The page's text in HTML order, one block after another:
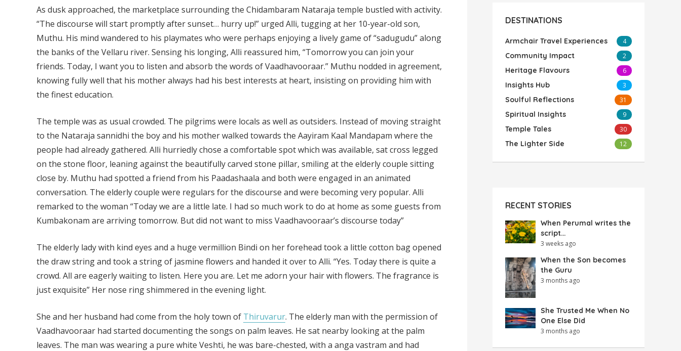
As dusk approached, the marketplace surrounding the Chidambaram Nataraja temple bustled with activity.
“The discourse will start promptly after sunset… hurry up!” urged Alli, tugging at her 10-year-old son,
Muthu. His mind wandered to his playmates who were perhaps enjoying a lively game of “sadugudu” along
the banks of the Vellaru river. Sensing his longing, Alli reassured him, “Tomorrow you can join your
friends. Today, I want you to listen and absorb the words of Vaadhavooraar.” Muthu nodded in agreement,
knowing fully well that his mother always had his best interests at heart, insisting on providing him with
the finest education.
The temple was as usual crowded. The pilgrims were locals as well as outsiders. Instead of moving straight
to the Nataraja sannidhi the boy and his mother walked towards the Aayiram Kaal Mandapam where the
people had already gathered. Alli hurriedly chose a comfortable spot which was available, sat cross legged
on the stone floor, leaning against the beautifully carved stone pillar, smiling at the elderly couple sitting
close by. Muthu had spotted a friend from his Paadashaala and both were engaged in an animated
conversation. The elderly couple were regulars for the discourse and were becoming very popular. Alli
remarked to the woman “Today we are a little late. I had so much work to do at home as some guests from
Kumbakonam are arriving tomorrow. But did not want to miss Vaadhavooraar’s discourse today”
The elderly lady with kind eyes and a huge vermillion Bindi on her forehead took a little cotton bag opened
the draw string and took a string of jasmine flowers and handed it over to Alli. “Yes. Today there is quite a
crowd. All are eagerly waiting to listen. Here you are. Let me adorn your hair with flowers. The fragrance is
just exquisite” Her nose ring shimmered in the evening light.
She and her husband had come from the holy town of Thiruvarur. The elderly man with the permission of
Vaadhavooraar had started documenting the songs on palm leaves. He sat nearby looking at the palm
leaves. The man was wearing a pure white Veshti, he was bare-chested, with a anga vastram and had
DESTINATIONS
Armchair Travel Experiences 4
Community Impact 2
Heritage Flavours 6
Insights Hub 3
Soulful Reflections 31
Spiritual Insights 9
Temple Tales 30
The Lighter Side 12
RECENT STORIES
When Perumal writes the
script…
3 weeks ago
When the Son becomes
the Guru
3 months ago
She Trusted Me When No
One Else Did
3 months ago